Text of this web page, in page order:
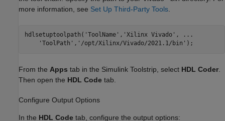
more information, see Set Up Third-Party Tools
hdlsetuptoolpath( 'ToolName' , 'Xilinx Vivado' ,
...
'ToolPath' , '/opt/Xilinx/Vivado/2021.1/bin' );
From the Apps tab in the Simulink Toolstrip, select HDL Coder
Then open the HDL Code tab.
Configure Output Options
In the HDL Code tab, configure the output options: